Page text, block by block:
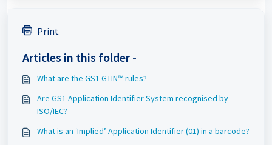
Print
Articles in this folder -
What are the GS1 GTIN™ rules?
Are GS1 Application Identifier System recognised by
ISO/IEC?
What is an ‘Implied’ Application Identifier (01) in a barcode?